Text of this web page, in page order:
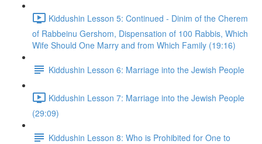
Kiddushin Lesson 5: Continued - Dinim of the Cherem
of Rabbeinu Gershom, Dispensation of 100 Rabbis, Which
Wife Should One Marry and from Which Family (19:16)
Kiddushin Lesson 6: Marriage into the Jewish People
Kiddushin Lesson 7: Marriage into the Jewish People
(29:09)
Kiddushin Lesson 8: Who is Prohibited for One to